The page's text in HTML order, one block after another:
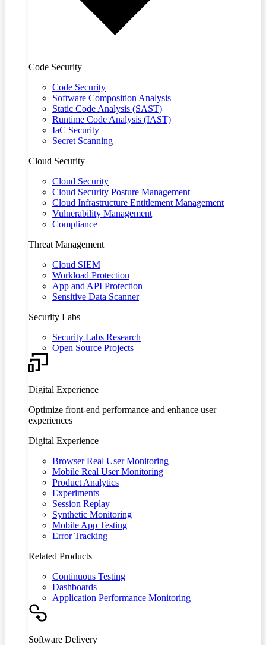
Code Security
Code Security
Software Composition Analysis
Static Code Analysis (SAST)
Runtime Code Analysis (IAST)
IaC Security
Secret Scanning
Cloud Security
Cloud Security
Cloud Security Posture Management
Cloud Infrastructure Entitlement Management
Vulnerability Management
Compliance
Threat Management
Cloud SIEM
Workload Protection
App and API Protection
Sensitive Data Scanner
Security Labs
Security Labs Research
Open Source Projects
Digital Experience
Optimize front-end performance and enhance user
experiences
Digital Experience
Browser Real User Monitoring
Mobile Real User Monitoring
Product Analytics
Experiments
Session Replay
Synthetic Monitoring
Mobile App Testing
Error Tracking
Related Products
Continuous Testing
Dashboards
Application Performance Monitoring
Software Delivery